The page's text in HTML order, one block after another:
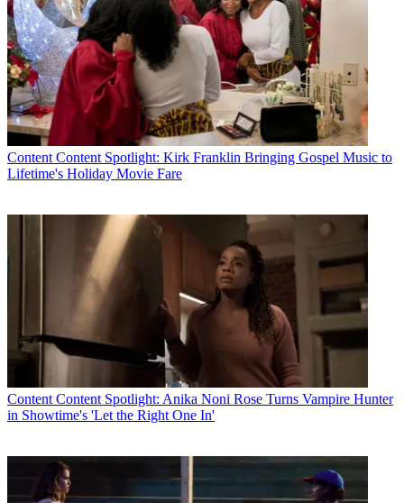
Content Content Spotlight: Kirk Franklin Bringing Gospel Music to
Lifetime's Holiday Movie Fare
Content Content Spotlight: Anika Noni Rose Turns Vampire Hunter
in Showtime's 'Let the Right One In'